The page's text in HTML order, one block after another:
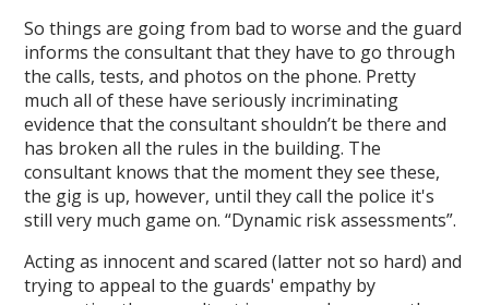
So things are going from bad to worse and the guard
informs the consultant that they have to go through
the calls, tests, and photos on the phone. Pretty
much all of these have seriously incriminating
evidence that the consultant shouldn’t be there and
has broken all the rules in the building. The
consultant knows that the moment they see these,
the gig is up, however, until they call the police it's
still very much game on. “Dynamic risk assessments”.
Acting as innocent and scared (latter not so hard) and
trying to appeal to the guards' empathy by